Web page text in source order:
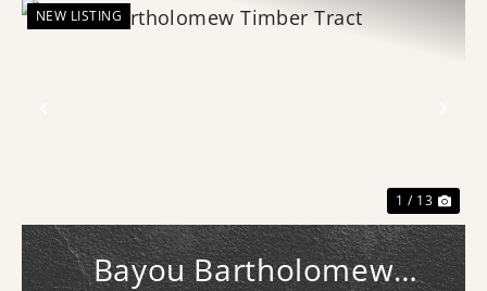
NEW LISTING
1 / 13
Bayou Bartholomew